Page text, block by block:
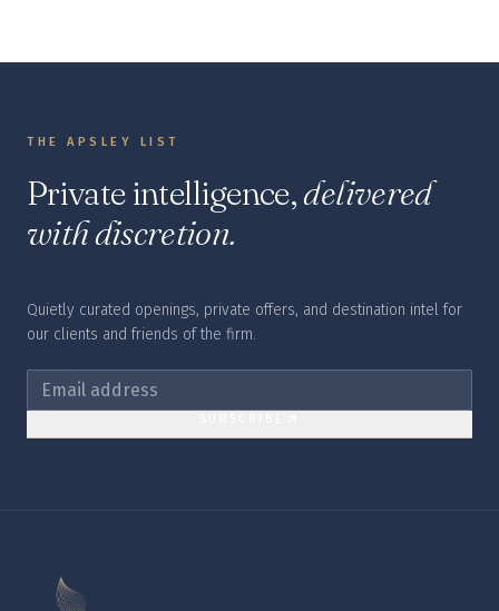
THE APSLEY LIST
Private intelligence,delivered
with discretion.
Quietly curated openings, private offers, and destination intel for
our clients and friends of the firm.